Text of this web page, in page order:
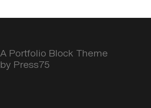
A Portfolio Block Theme
by Press75